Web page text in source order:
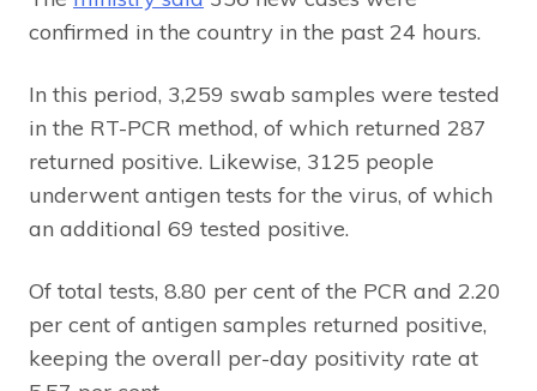
confirmed in the country in the past 24 hours.
In this period, 3,259 swab samples were tested
in the RT-PCR method, of which returned 287
returned positive. Likewise, 3125 people
underwent antigen tests for the virus, of which
an additional 69 tested positive.
Of total tests, 8.80 per cent of the PCR and 2.20
per cent of antigen samples returned positive,
keeping the overall per-day positivity rate at